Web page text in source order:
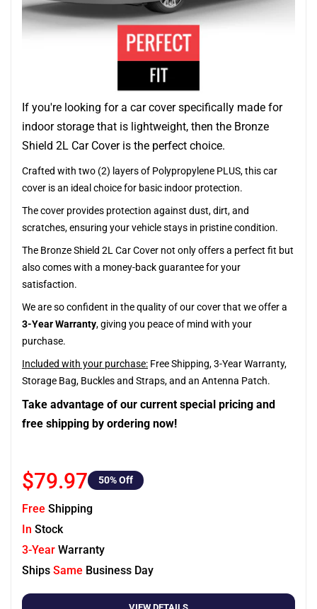
If you're looking for a car cover specifically made for
indoor storage that is lightweight, then the Bronze
Shield 2L Car Cover is the perfect choice.
Crafted with two (2) layers of Polypropylene PLUS, this car
cover is an ideal choice for basic indoor protection.
The cover provides protection against dust, dirt, and
scratches, ensuring your vehicle stays in pristine condition.
The Bronze Shield 2L Car Cover not only offers a perfect fit but
also comes with a money-back guarantee for your
satisfaction.
We are so confident in the quality of our cover that we offer a
3-Year Warranty, giving you peace of mind with your
purchase.
Included with your purchase: Free Shipping, 3-Year Warranty,
Storage Bag, Buckles and Straps, and an Antenna Patch.
Take advantage of our current special pricing and
free shipping by ordering now!
$79.97 50% Off
Free Shipping
In Stock
3-Year Warranty
Ships Same Business Day